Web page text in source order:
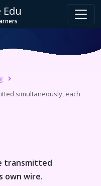
simultaneously, each
transmitted
own wire.